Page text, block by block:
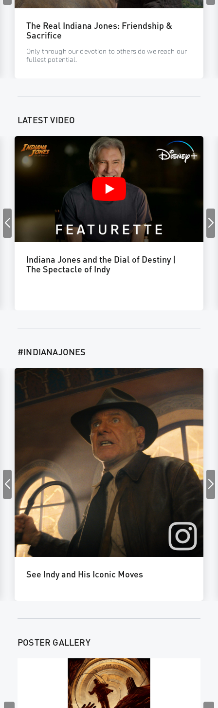
The Real Indiana Jones: Friendship &
Sacrifice
Only through our devotion to others do we reach our
fullest potential.
LATEST VIDEO
Indiana Jones and the Dial of Destiny |
The Spectacle of Indy
#INDIANAJONES
See Indy and His Iconic Moves
POSTER GALLERY